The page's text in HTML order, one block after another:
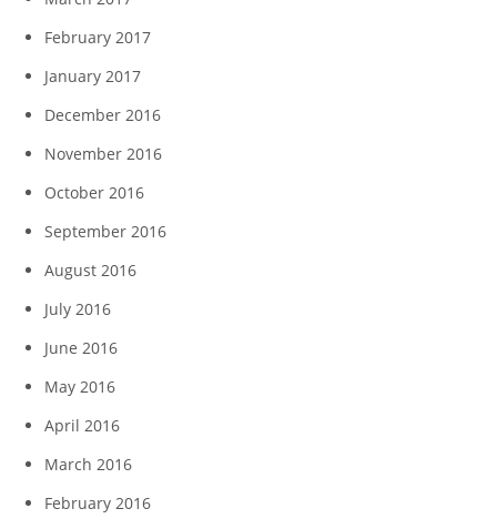
February 2017
January 2017
December 2016
November 2016
October 2016
September 2016
August 2016
July 2016
June 2016
May 2016
April 2016
March 2016
February 2016